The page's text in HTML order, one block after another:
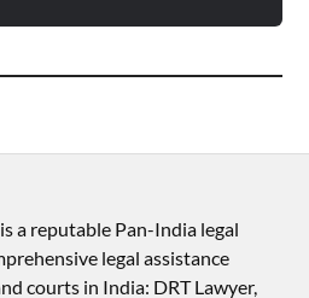
a reputable Pan-India legal
legal assistance
courts in India: DRT Lawyer,